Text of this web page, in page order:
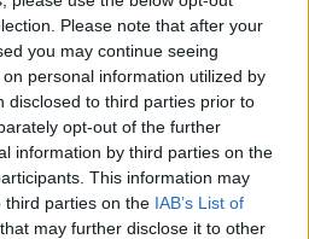
Please note that after your
you may continue seeing
personal information utilized by
disclosed to third parties prior to
opt-out of the further
information by third parties on the
This information may
third parties on the IAB’s List of
that may further disclose it to other
is make sure that we
is very integrated system
TFI 90 fare," she added.
showpublic transport use
last year.